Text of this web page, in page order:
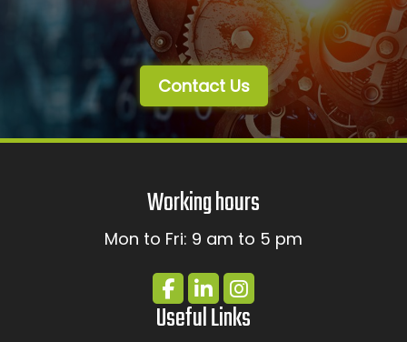
Contact Us
Working hours
Mon to Fri: 9 am to 5 pm
Useful Links